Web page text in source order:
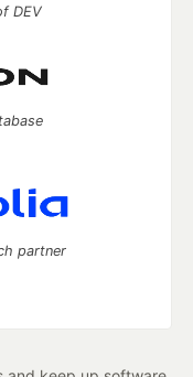
DEV
partner